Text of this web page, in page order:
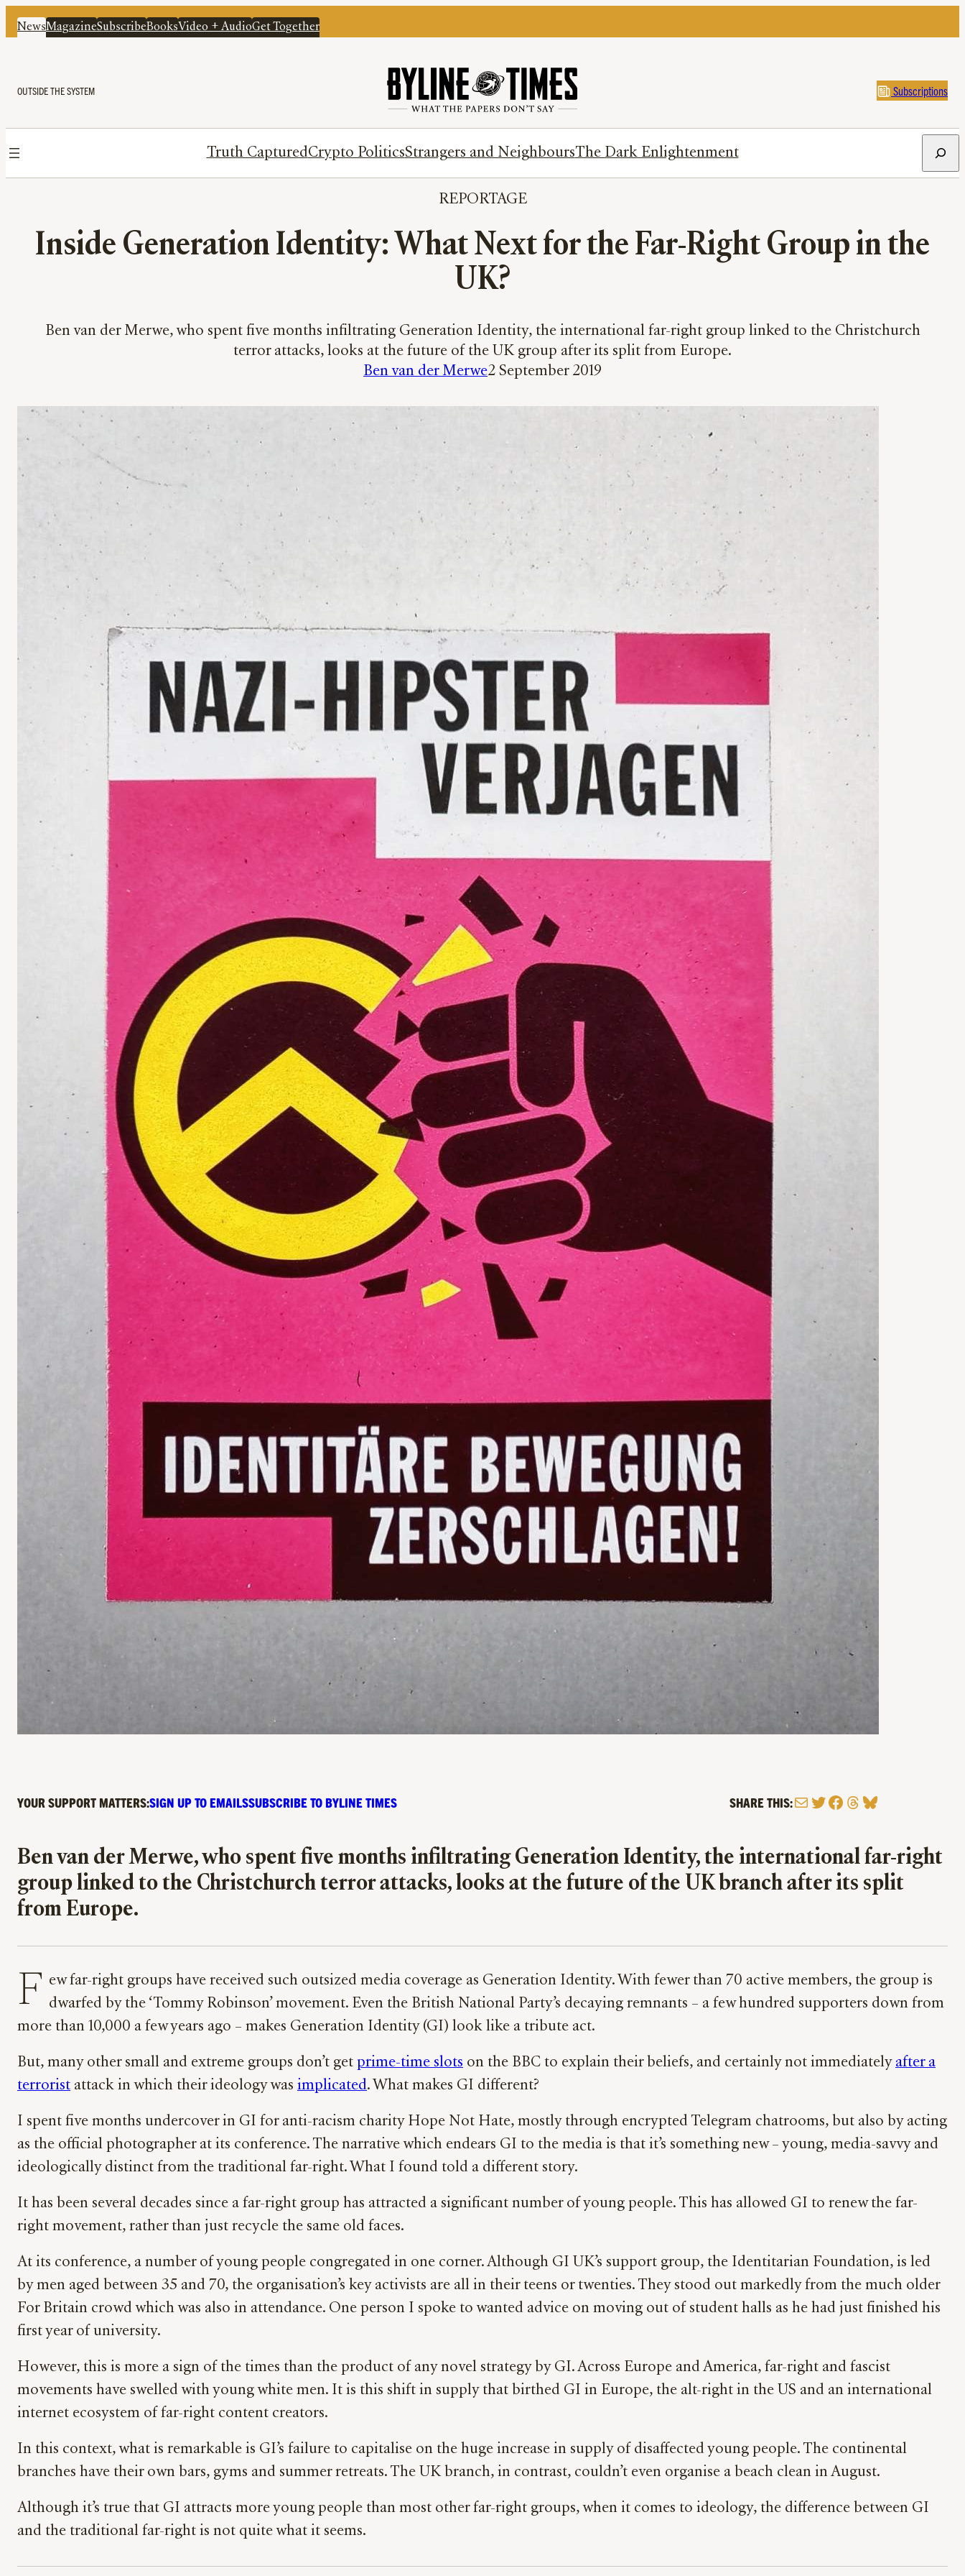
NewsMagazineSubscribeBooksVideo + AudioGet Together
OUTSIDE THE SYSTEM Subscriptions
Truth CapturedCrypto PoliticsStrangers and NeighboursThe Dark Enlightenment
REPORTAGE
Inside Generation Identity: What Next for the Far-Right Group in the
UK?
Ben van der Merwe, who spent five months infiltrating Generation Identity, the international far-right group linked to the Christchurch
terror attacks, looks at the future of the UK group after its split from Europe.
Ben van der Merwe2 September 2019
YOUR SUPPORT MATTERS:SIGN UP TO EMAILSSUBSCRIBE TO BYLINE TIMES SHARE THIS:MailTwitter
Facebook
Threads
Bluesky
Ben van der Merwe, who spent five months infiltrating Generation Identity, the international far-right
group linked to the Christchurch terror attacks, looks at the future of the UK branch after its split
from Europe.
F ew far-right groups have received such outsized media coverage as Generation Identity. With fewer than 70 active members, the group is
dwarfed by the ‘Tommy Robinson’ movement. Even the British National Party’s decaying remnants – a few hundred supporters down from
more than 10,000 a few years ago – makes Generation Identity (GI) look like a tribute act.
But, many other small and extreme groups don’t get prime-time slots on the BBC to explain their beliefs, and certainly not immediately after a
terrorist attack in which their ideology was implicated. What makes GI different?
I spent five months undercover in GI for anti-racism charity Hope Not Hate, mostly through encrypted Telegram chatrooms, but also by acting
as the official photographer at its conference. The narrative which endears GI to the media is that it’s something new – young, media-savvy and
ideologically distinct from the traditional far-right. What I found told a different story.
It has been several decades since a far-right group has attracted a significant number of young people. This has allowed GI to renew the far-
right movement, rather than just recycle the same old faces.
At its conference, a number of young people congregated in one corner. Although GI UK’s support group, the Identitarian Foundation, is led
by men aged between 35 and 70, the organisation’s key activists are all in their teens or twenties. They stood out markedly from the much older
For Britain crowd which was also in attendance. One person I spoke to wanted advice on moving out of student halls as he had just finished his
first year of university.
However, this is more a sign of the times than the product of any novel strategy by GI. Across Europe and America, far-right and fascist
movements have swelled with young white men. It is this shift in supply that birthed GI in Europe, the alt-right in the US and an international
internet ecosystem of far-right content creators.
In this context, what is remarkable is GI’s failure to capitalise on the huge increase in supply of disaffected young people. The continental
branches have their own bars, gyms and summer retreats. The UK branch, in contrast, couldn’t even organise a beach clean in August.
Although it’s true that GI attracts more young people than most other far-right groups, when it comes to ideology, the difference between GI
and the traditional far-right is not quite what it seems.